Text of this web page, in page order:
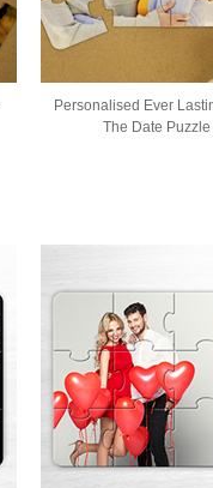
Personalised Ever
The Date Puzzle